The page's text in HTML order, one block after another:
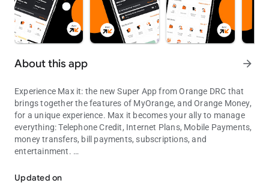
About this app arrow_forward
Experience Max it: the new Super App from Orange DRC that
brings together the features of MyOrange, and Orange Money,
for a unique experience. Max it becomes your ally to manage
everything: Telephone Credit, Internet Plans, Mobile Payments,
money transfers, bill payments, subscriptions, and
entertainment.
services!
Updated on